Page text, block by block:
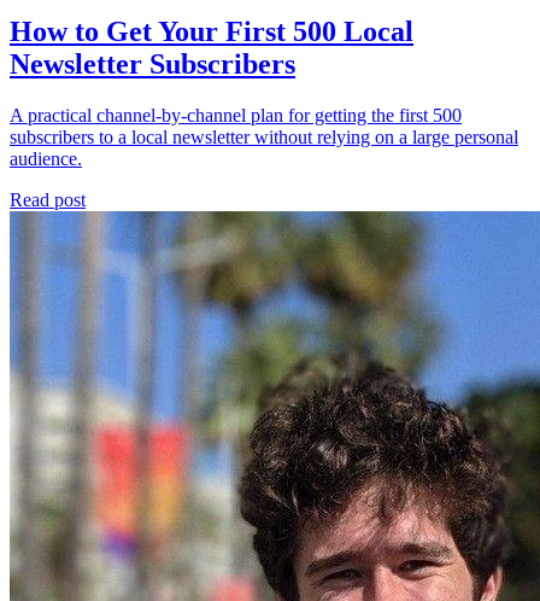
How to Get Your First 500 Local
Newsletter Subscribers
A practical channel-by-channel plan for getting the first 500
subscribers to a local newsletter without relying on a large personal
audience.
Read post